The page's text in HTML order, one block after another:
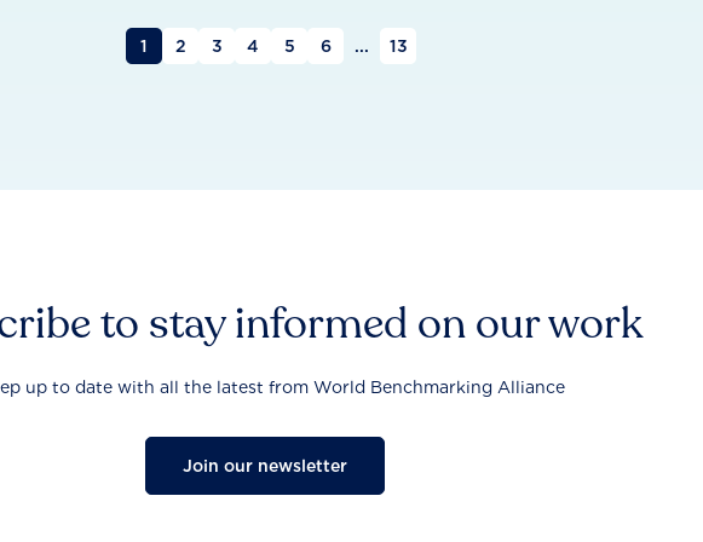
1 2 3 4 5 6 ... 13
to stay informed on our work
up to date with all the latest from World Benchmarking Alliance
Join our newsletter